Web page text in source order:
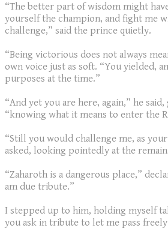
“The better part of wisdom might
yourself the champion, and fight me
challenge,” said the prince quietly.
“Being victorious does not always
own voice just as soft. “You yielded,
purposes at the time.”
“And yet you are here, again,” he
“knowing what it means to enter the
“Still you would challenge me, as
asked, looking pointedly at the
“Zaharoth is a dangerous place,”
am due tribute.”
I stepped up to him, holding myself
you ask in tribute to let me pass